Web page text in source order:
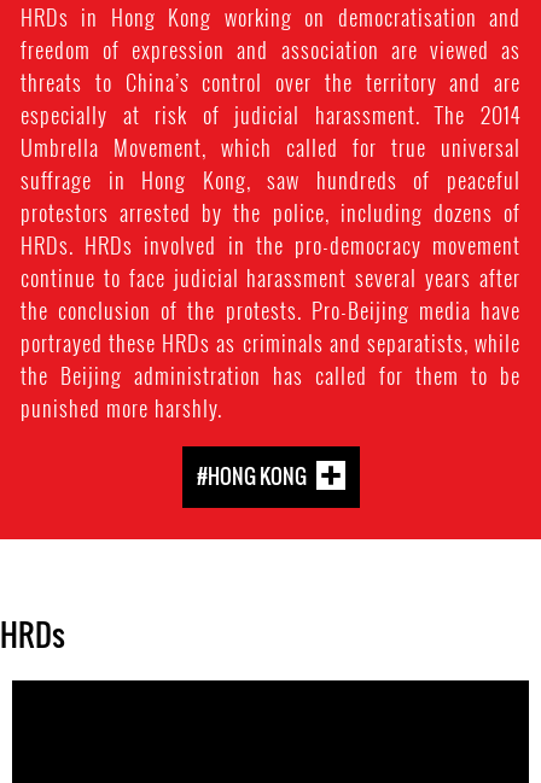
HRDs in Hong Kong working on democratisation and
freedom of expression and association are viewed as
threats to China’s control over the territory and are
especially at risk of judicial harassment. The 2014
Umbrella Movement, which called for true universal
suffrage in Hong Kong, saw hundreds of peaceful
protestors arrested by the police, including dozens of
HRDs. HRDs involved in the pro-democracy movement
continue to face judicial harassment several years after
the conclusion of the protests. Pro-Beijing media have
portrayed these HRDs as criminals and separatists, while
the Beijing administration has called for them to be
punished more harshly.
#HONG KONG
HRDs